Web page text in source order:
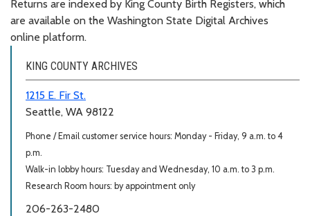
Returns are indexed by King County Birth Registers, which
are available on the Washington State Digital Archives
online platform.
KING COUNTY ARCHIVES
1215 E. Fir St.
Seattle, WA 98122
Phone / Email customer service hours: Monday - Friday, 9 a.m. to 4
p.m.
Walk-in lobby hours: Tuesday and Wednesday, 10 a.m. to 3 p.m.
Research Room hours: by appointment only
206-263-2480